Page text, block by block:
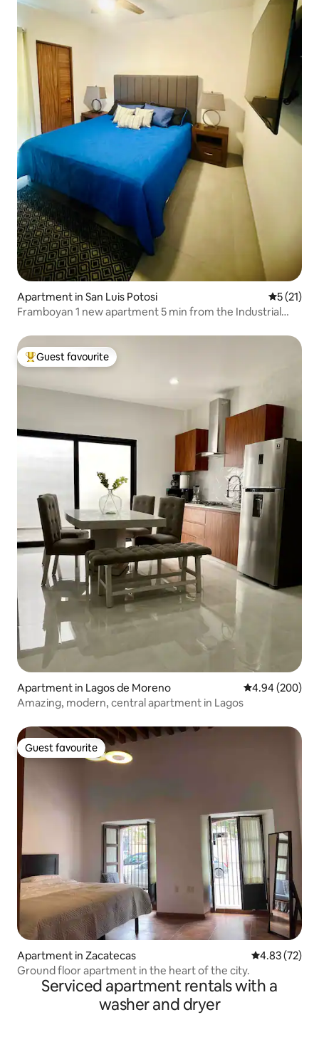
Apartment in San Luis Potosi 5 out of 5
5 (21)
Framboyan 1 new apartment 5 min from the Industrial
Top guest favourite
Guest favourite
Apartment in Lagos de Moreno 4.94 out of 5
4.94 (200)
Amazing, modern, central apartment in Lagos
Guest favourite
Guest favourite
Apartment in Zacatecas 4.83 out of 5
4.83 (72)
Ground floor apartment in the heart of the city.
Serviced apartment rentals with a
washer and dryer